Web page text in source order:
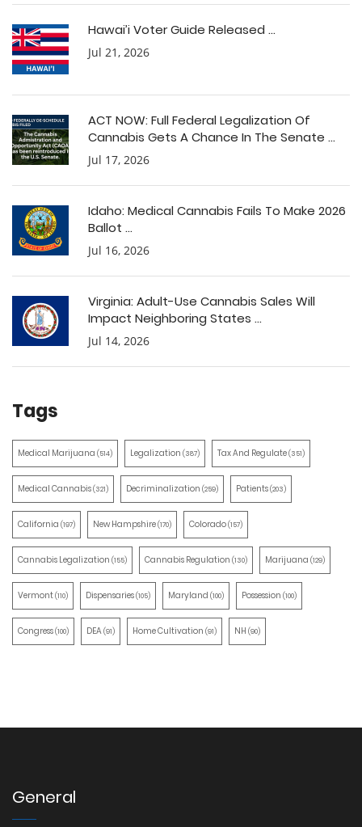
Hawai’i Voter Guide Released ...
Jul 21, 2026
ACT NOW: Full Federal Legalization Of
Cannabis Gets A Chance In The Senate ...
Jul 17, 2026
Idaho: Medical Cannabis Fails To Make 2026
Ballot ...
Jul 16, 2026
Virginia: Adult-Use Cannabis Sales Will
Impact Neighboring States ...
Jul 14, 2026
Tags
Medical Marijuana (514) Legalization (387) Tax And Regulate(351)
Medical Cannabis(321) Decriminalization (259) Patients(203)
California (197) New Hampshire(170) Colorado(157)
Cannabis Legalization (155) Cannabis Regulation (130) Marijuana (129)
Vermont(110) Dispensaries(105) Maryland (100) Possession (100)
Congress(100) DEA(91) Home Cultivation (91) NH (90)
General